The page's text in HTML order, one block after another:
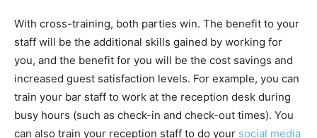
With cross-training, both parties win. The benefit to your
staff will be the additional skills gained by working for
you, and the benefit for you will be the cost savings and
increased guest satisfaction levels. For example, you can
train your bar staff to work at the reception desk during
busy hours (such as check-in and check-out times). You
can also train your reception staff to do your social media